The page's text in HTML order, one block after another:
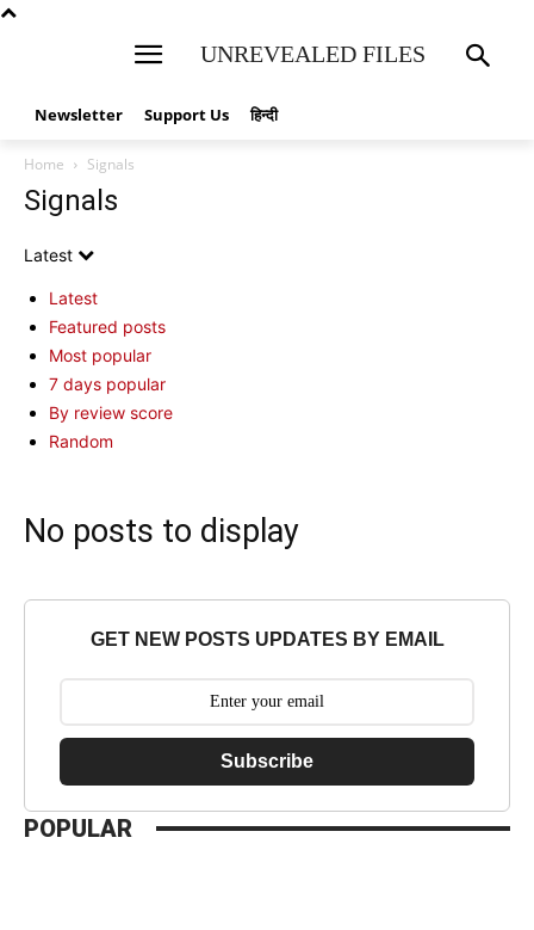
UNREVEALED FILES
Newsletter Support Us हिन्दी
Home Signals
Signals
Latest
Latest
Featured posts
Most popular
7 days popular
By review score
Random
No posts to display
GET NEW POSTS UPDATES BY EMAIL
Subscribe
POPULAR